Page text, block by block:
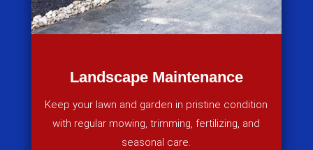
Landscape Maintenance
Keep your lawn and garden in pristine condition
with regular mowing, trimming, fertilizing, and
seasonal care.